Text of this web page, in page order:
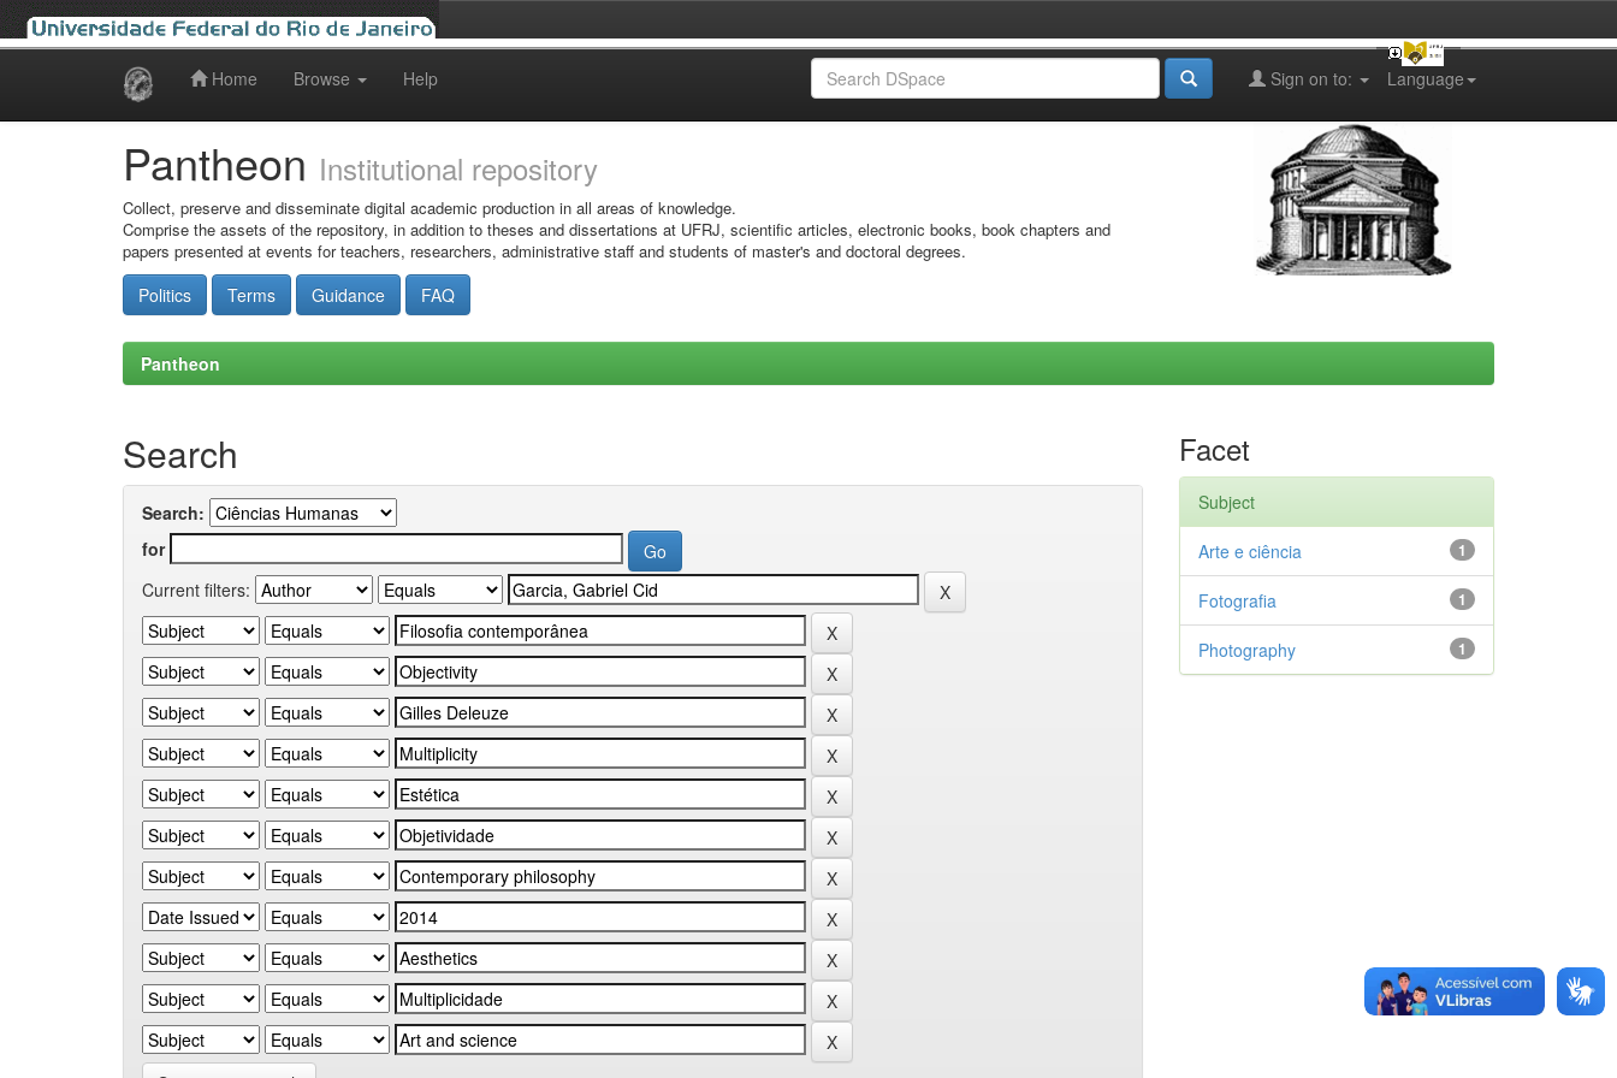
Home Browse Help Language
Sign on to:
Pantheon Institutional repository
Collect, preserve and disseminate digital academic production in all areas of knowledge.
Comprise the assets of the repository, in addition to theses and dissertations at UFRJ, scientific articles, electronic books, book chapters and
papers presented at events for teachers, researchers, administrative staff and students of master's and doctoral degrees.
Politics Terms Guidance FAQ
Pantheon
Search
Search:
for
Current filters:
Facet
Subject
1
Arte e ciência
1
Fotografia
1
Photography